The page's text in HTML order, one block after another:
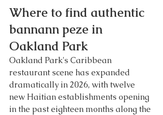
Where to find authentic
bannann peze in
Oakland Park
Oakland Park's Caribbean
restaurant scene has expanded
dramatically in 2026, with twelve
new Haitian establishments opening
in the past eighteen months along the